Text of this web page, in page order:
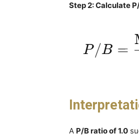
Step 2: Calculate
A P/B ratio of 1.0